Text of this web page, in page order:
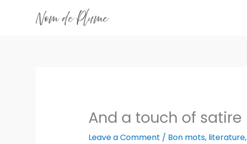
And a touch of satire
Leave a Comment / Bon mots, literature,